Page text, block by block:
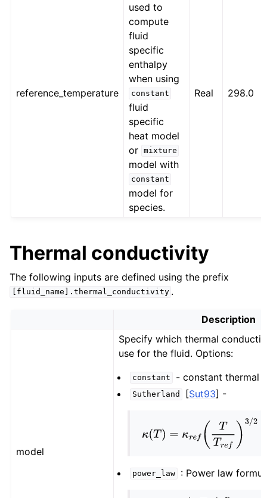
reference_temperature
used to
compute
fluid
specific
enthalpy
when using
constant
fluid
specific
heat model
or mixture
model with
constant
model for
species.
Real 298.0
Thermal conductivity
The following inputs are defined using the prefix
[fluid_name].thermal_conductivity .
Description
model
Specify which thermal
use for the fluid. Options:
constant - constant thermal
Sutherland [Sut93] -
κ(T)= κref(TTre f)3/2× (
power_law : Power law